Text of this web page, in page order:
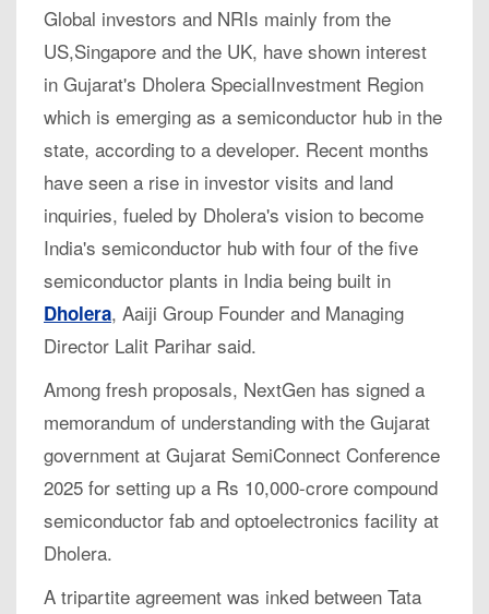
Global investors and NRIs mainly from the
US,Singapore and the UK, have shown interest
in Gujarat's Dholera SpecialInvestment Region
which is emerging as a semiconductor hub in the
state, according to a developer. Recent months
have seen a rise in investor visits and land
inquiries, fueled by Dholera's vision to become
India's semiconductor hub with four of the five
semiconductor plants in India being built in
Dholera, Aaiji Group Founder and Managing
Director Lalit Parihar said.
Among fresh proposals, NextGen has signed a
memorandum of understanding with the Gujarat
government at Gujarat SemiConnect Conference
2025 for setting up a Rs 10,000-crore compound
semiconductor fab and optoelectronics facility at
Dholera.
A tripartite agreement was inked between Tata